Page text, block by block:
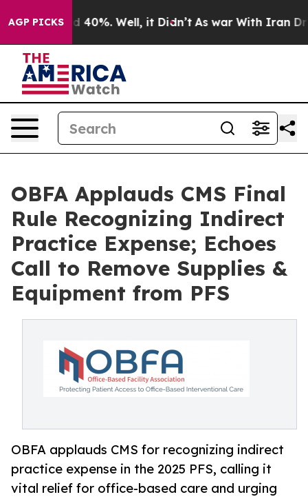
AGP PICKS
Around 40%. Well, it Didn’t As war With Iran
OBFA Applauds CMS Final
Rule Recognizing Indirect
Practice Expense; Echoes
Call to Remove Supplies &
Equipment from PFS
OBFA applauds CMS for recognizing indirect
practice expense in the 2025 PFS, calling it
vital relief for office-based care and urging